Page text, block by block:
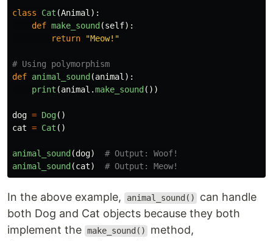
class Cat (Animal ):
def make_sound (self):
return
"Meow! "
def animal_sound (animal ):
print (animal .make_sound ())
dog = Dog()
cat = Cat ()
animal_sound (dog)
animal_sound (cat)
In the above example, animal_sound()
can handle
both Dog and Cat objects because they both
implement the make_sound()
method,